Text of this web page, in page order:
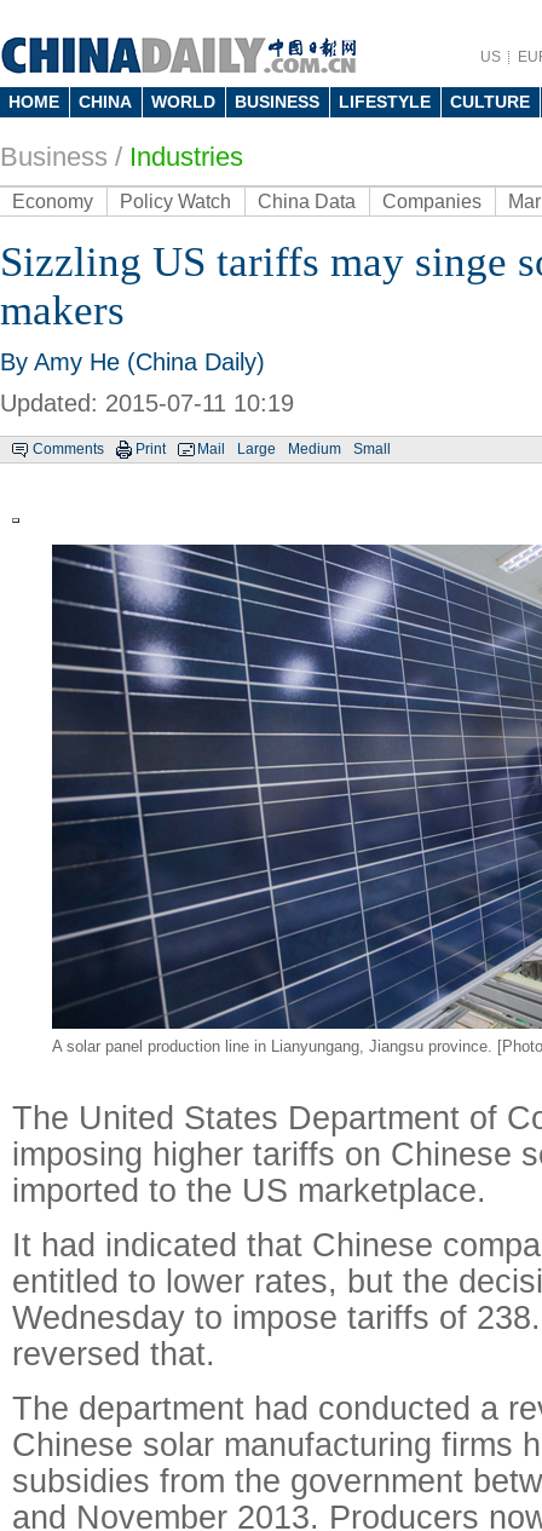
US
HOME CHINA WORLD BUSINESS LIFESTYLE CULTURE
Business / Industries
Economy Policy Watch China Data Companies
Sizzling US tariffs may singe
makers
By Amy He (China Daily)
Updated: 2015-07-11 10:19
Comments Print Mail Large Medium Small
A solar panel production line in Lianyungang, Jiangsu province.
The United States Department of
imposing higher tariffs on Chinese
imported to the US marketplace.
It had indicated that Chinese
entitled to lower rates, but the
Wednesday to impose tariffs of
reversed that.
The department had conducted a
Chinese solar manufacturing firms
subsidies from the government
and November 2013. Producers